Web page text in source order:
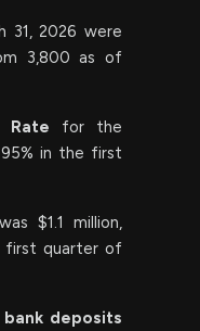
31, 2026 were
3,800 as of
Rate for the
in the first
$1.1 million,
first quarter of
deposits